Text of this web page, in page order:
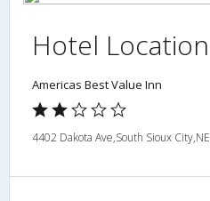
Hotel Location
Americas Best Value Inn
4402 Dakota Ave,South Sioux